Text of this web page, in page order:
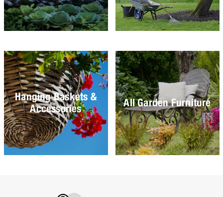
Hanging Baskets &
Accessories
All Garden Furniture